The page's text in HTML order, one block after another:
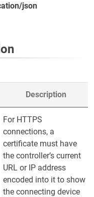
json
Description
For HTTPS
connections, a
certificate must have
the controller’s current
URL or IP address
encoded into it to show
the connecting device